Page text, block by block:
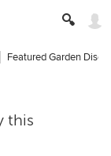
Featured Garden
this